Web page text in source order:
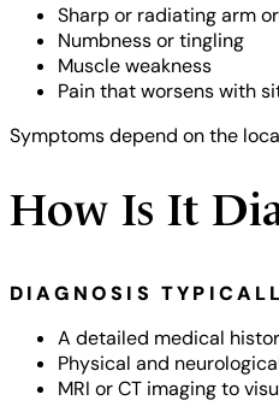
Sharp or radiating arm
Numbness or tingling
Muscle weakness
Pain that worsens with
Symptoms depend on the
How Is It
DIAGNOSIS
A detailed medical
Physical and
MRI or CT imaging to